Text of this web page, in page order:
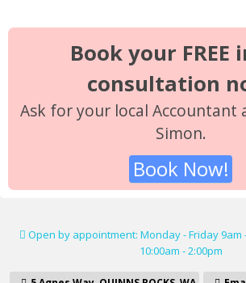
Book your FREE
consultation
Ask for your local Accountant
Simon.
Book Now!
Open by appointment: Monday - Friday 9am
10:00am - 2:00pm